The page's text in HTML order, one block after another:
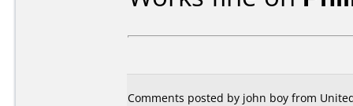
Comments posted by john boy from